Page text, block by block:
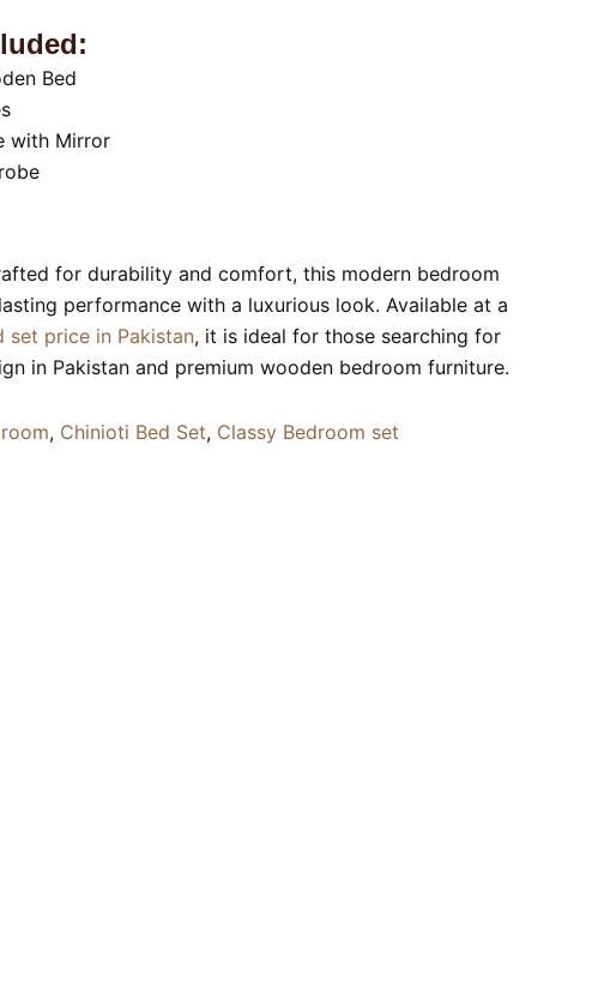
Bed
with Mirror
for durability and comfort, this modern bedroom
performance with a luxurious look. Available at a
set price in Pakistan, it is ideal for those searching for
in Pakistan and premium wooden bedroom furniture.
, Chinioti Bed Set, Classy Bedroom set